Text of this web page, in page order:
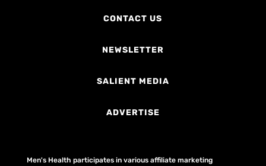
CONTACT US
NEWSLETTER
SALIENT MEDIA
ADVERTISE
Men's Health participates in various affiliate marketing